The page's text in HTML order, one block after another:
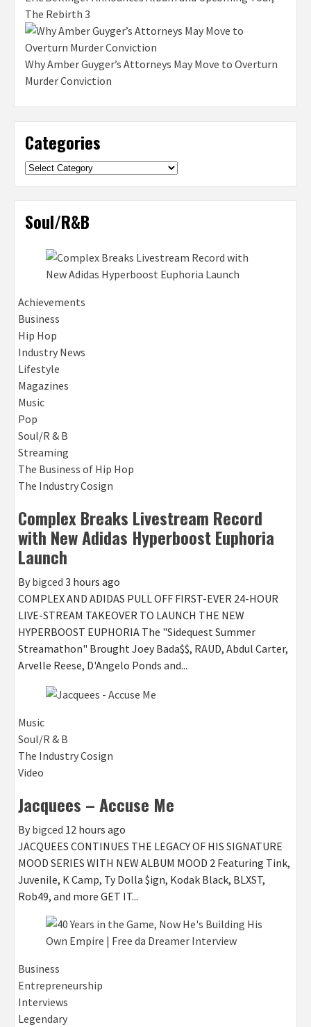
The Rebirth 3
Why Amber Guyger’s Attorneys May Move to Overturn
Murder Conviction
Categories
Categories
Soul/R&B
Achievements
Business
Hip Hop
Industry News
Lifestyle
Magazines
Music
Pop
Soul/R & B
Streaming
The Business of Hip Hop
The Industry Cosign
Complex Breaks Livestream Record
with New Adidas Hyperboost Euphoria
Launch
By bigced 3 hours ago
COMPLEX AND ADIDAS PULL OFF FIRST-EVER 24-HOUR
LIVE-STREAM TAKEOVER TO LAUNCH THE NEW
HYPERBOOST EUPHORIA The "Sidequest Summer
Streamathon" Brought Joey Bada$$, RAUD, Abdul Carter,
Arvelle Reese, D'Angelo Ponds and...
Music
Soul/R & B
The Industry Cosign
Video
Jacquees – Accuse Me
By bigced 12 hours ago
JACQUEES CONTINUES THE LEGACY OF HIS SIGNATURE
MOOD SERIES WITH NEW ALBUM MOOD 2 Featuring Tink,
Juvenile, K Camp, Ty Dolla $ign, Kodak Black, BLXST,
Rob49, and more GET IT...
Business
Entrepreneurship
Interviews
Legendary